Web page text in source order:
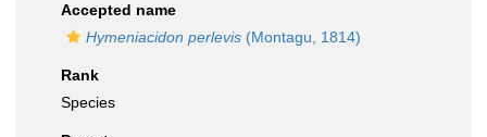
Accepted name
Hymeniacidon perlevis (Montagu, 1814)
Rank
Species